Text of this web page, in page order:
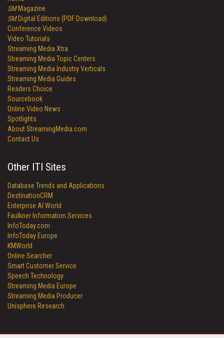
SMMagazine
SMDigital Editions (PDF Download)
Conference Videos
Video Tutorials
Streaming Media Xtra
Streaming Media Topic Centers
Streaming Media Industry Verticals
Streaming Media Guides
Readers Choice
Sourcebook
Online Video News
Spotlights
About StreamingMedia.com
Contact Us
Other ITI Sites
Database Trends and Applications
DestinationCRM
Enterprise AI World
Faulkner Information Services
InfoToday.com
InfoToday Europe
KMWorld
Online Searcher
Smart Customer Service
Speech Technology
Streaming Media Europe
Streaming Media Producer
Unisphere Research